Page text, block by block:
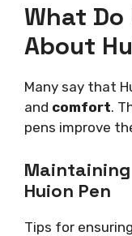
What
About
Many say that
and comfort.
pens improve
Huion Pen
Tips for